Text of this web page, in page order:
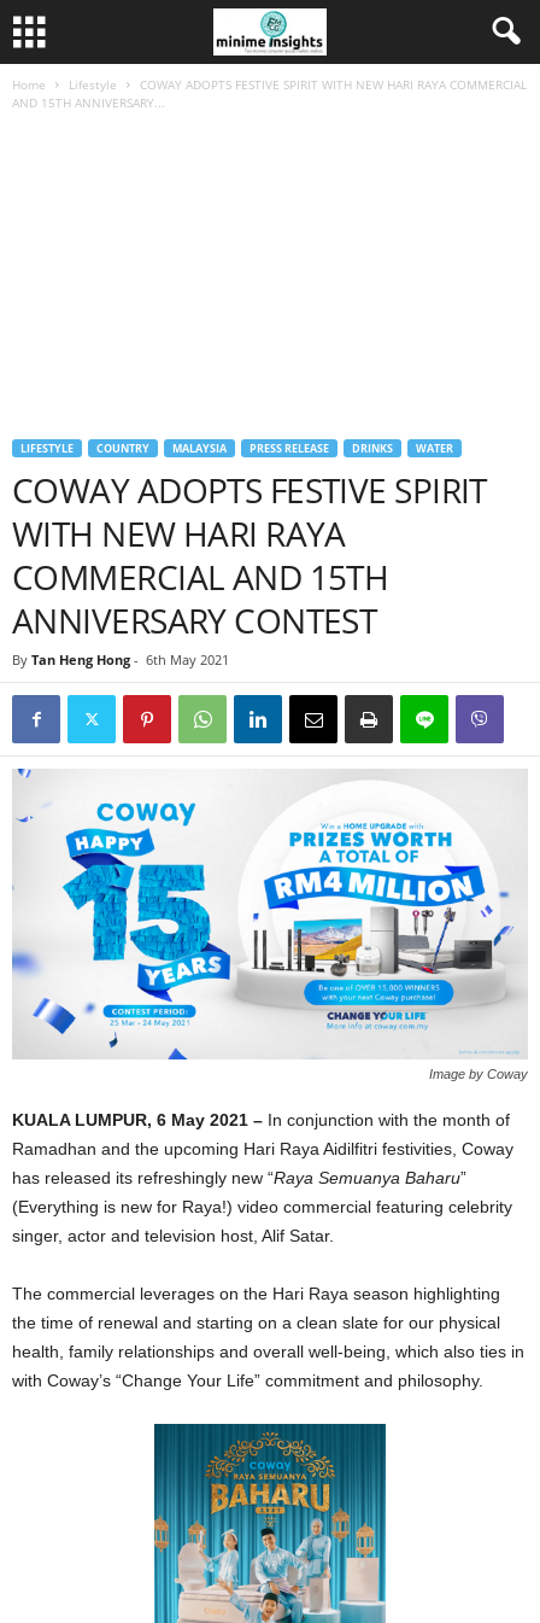
Home Lifestyle
COWAY ADOPTS FESTIVE SPIRIT WITH NEW HARI RAYA COMMERCIAL
AND 15TH ANNIVERSARY...
LIFESTYLE COUNTRY MALAYSIA PRESS RELEASE DRINKS WATER
COWAY ADOPTS FESTIVE SPIRIT
WITH NEW HARI RAYA
COMMERCIAL AND 15TH
ANNIVERSARY CONTEST
By Tan Heng Hong - 6th May 2021
Image by Coway
KUALA LUMPUR, 6 May 2021 – In conjunction with the month of
Ramadhan and the upcoming Hari Raya Aidilfitri festivities, Coway
has released its refreshingly new “Raya Semuanya Baharu”
(Everything is new for Raya!) video commercial featuring celebrity
singer, actor and television host, Alif Satar.
The commercial leverages on the Hari Raya season highlighting
the time of renewal and starting on a clean slate for our physical
health, family relationships and overall well-being, which also ties in
with Coway’s “Change Your Life” commitment and philosophy.